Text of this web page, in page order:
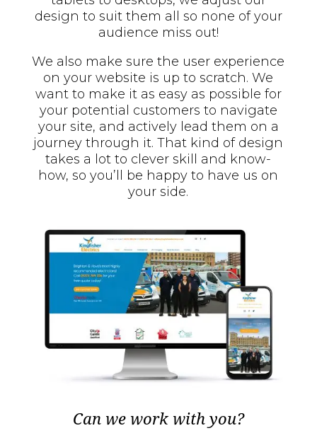
design to suit them all so none of your
audience miss out!
We also make sure the user experience
on your website is up to scratch. We
want to make it as easy as possible for
your potential customers to navigate
your site, and actively lead them on a
journey through it. That kind of design
takes a lot to clever skill and know-
how, so you’ll be happy to have us on
your side.
Can we work with you?